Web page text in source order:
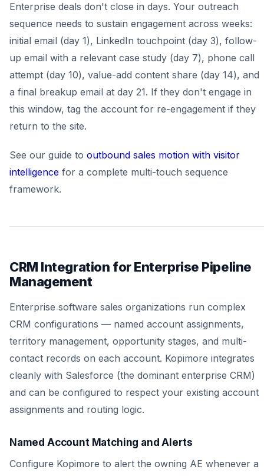
Enterprise deals don't close in days. Your outreach
sequence needs to sustain engagement across weeks:
initial email (day 1), LinkedIn touchpoint (day 3), follow-
up email with a relevant case study (day 7), phone call
attempt (day 10), value-add content share (day 14), and
a final breakup email at day 21. If they don't engage in
this window, tag the account for re-engagement if they
return to the site.
See our guide to outbound sales motion with visitor
intelligence for a complete multi-touch sequence
framework.
CRM Integration for Enterprise Pipeline
Management
Enterprise software sales organizations run complex
CRM configurations — named account assignments,
territory management, opportunity stages, and multi-
contact records on each account. Kopimore integrates
cleanly with Salesforce (the dominant enterprise CRM)
and can be configured to respect your existing account
assignments and routing logic.
Named Account Matching and Alerts
Configure Kopimore to alert the owning AE whenever a